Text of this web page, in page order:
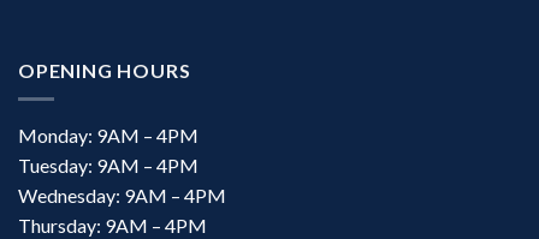
OPENING HOURS
Monday: 9AM – 4PM
Tuesday: 9AM – 4PM
Wednesday: 9AM – 4PM
Thursday: 9AM – 4PM